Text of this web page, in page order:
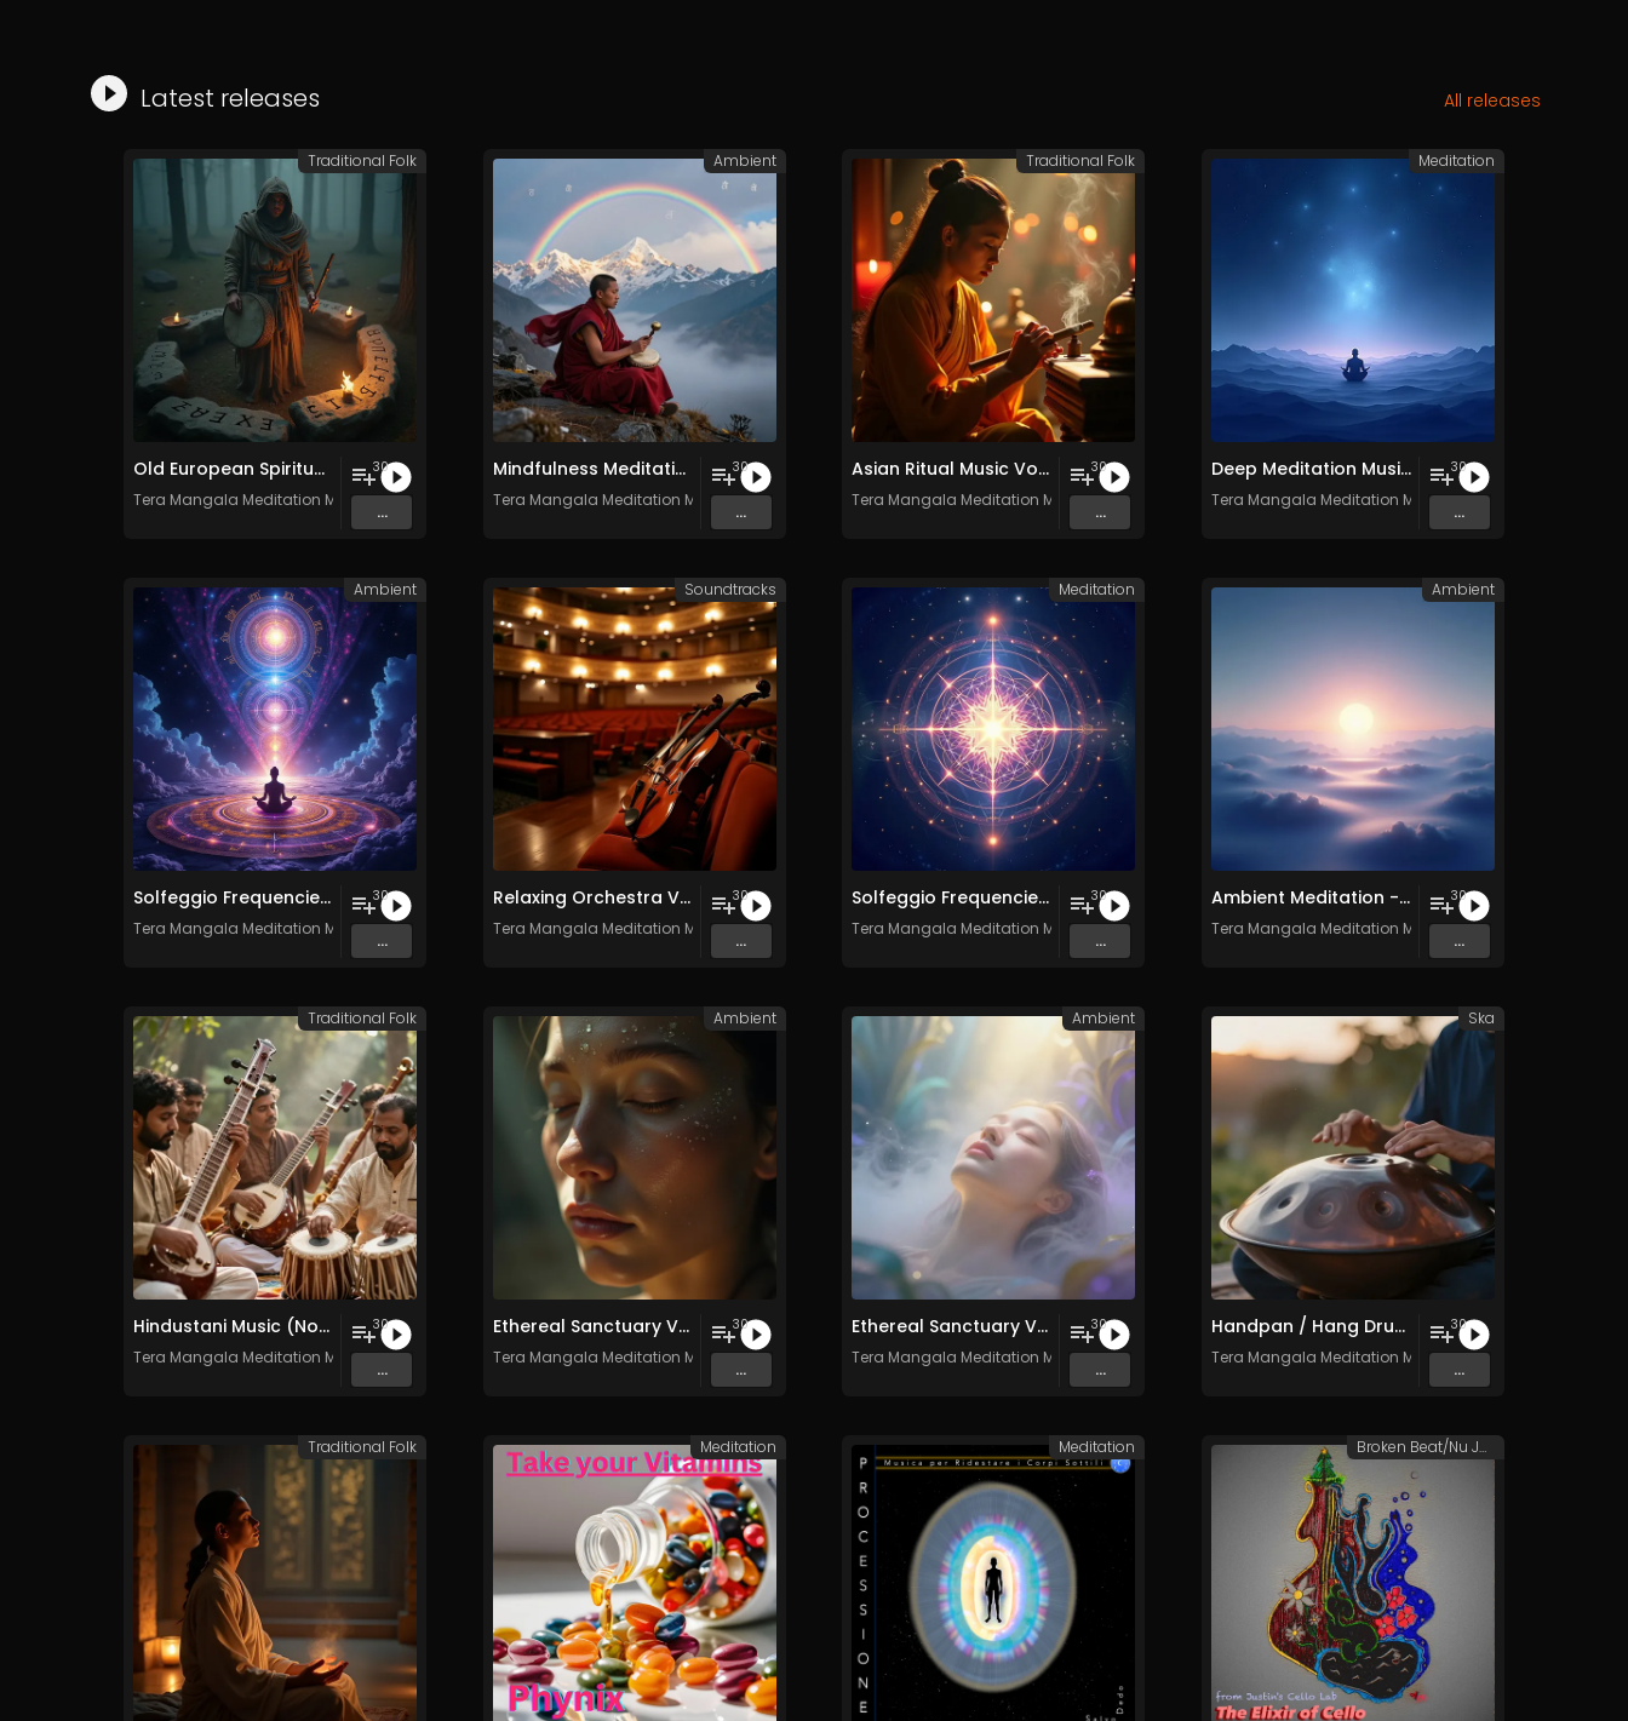
Latest releases All releases
Old European Spiritual Traditions - Vol. 4 - 30 tracks - Royalty-free - Commercial Use
Tera Mangala Meditation Music
30
...
Traditional Folk
Mindfulness Meditation Vol. 6 - 30 Tracks - Royalty​​​​​​​​​​​-​​​​​​​​​​​free - Commercial use
Tera Mangala Meditation Music
30
...
Ambient
Asian Ritual Music Vol. 2 - 30 Tracks - Royalty​​​​​​​-​​​​​​​free - Commercial use
Tera Mangala Meditation Music
30
...
Traditional Folk
Deep Meditation Music Vol​​​​​​​​​​​.​​​​​​​​​​ 11 - Royalty​​​​​​​​​​​-​​​​​​​​​​​free - 30 Tracks - Commercial use
Tera Mangala Meditation Music
30
...
Meditation
Solfeggio Frequencies Vol. 11 - 30 Tracks - Royalty​​​​​​​-​​​​​​​free - Commercial use
Tera Mangala Meditation Music
30
...
Ambient
Relaxing Orchestra Vol. 2 - Royalty-Free - 30 Tracks - Commercial Use
Tera Mangala Meditation Music
30
...
Soundtracks
Solfeggio Frequencies Vol. 10 - 30 Tracks - Royalty​​​​​​​-​​​​​​​free - Commercial use
Tera Mangala Meditation Music
30
...
Meditation
Ambient Meditation - Vol. 17 - 30 Tracks - Royalty​​​​​​​-​​​​​​​free - Commercial use
Tera Mangala Meditation Music
30
...
Ambient
Hindustani Music (North India) - Vol. 1 - 30 Tracks - Royalty-free - Commercial Use
Tera Mangala Meditation Music
30
...
Traditional Folk
Ethereal Sanctuary Vol. 4 - 30 Tracks - Royalty​​​​​​​-​​​​​​​free - Commercial use
Tera Mangala Meditation Music
30
...
Ambient
Ethereal Sanctuary Vol. 3 - 30 Tracks - Royalty​​​​​​​-​​​​​​​free - Commercial use
Tera Mangala Meditation Music
30
...
Ambient
Handpan / Hang Drum Vol. 4 - 30 Tracks - Royalty​​​​​​​​​​​​​​​​​​​​​​​​​​​​​​​​​​​​​​​​​​​​​​​​​​​​​​​​​​​​​​​-​​​​​​​​​​​​​​​​​​​​​​​​​​​​​​​​​​​​​​​​​​​​​​​​​​​​​​​​​​​​​​​free - Commercial use
Tera Mangala Meditation Music
30
...
Ska
Traditional Folk Meditation Meditation Broken Beat/Nu Jazz